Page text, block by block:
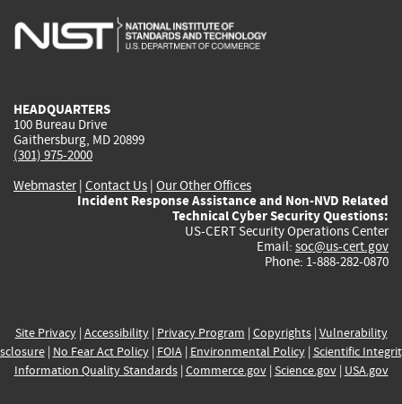
is
is
is
HEADQUARTERS
100 Bureau Drive
Gaithersburg, MD 20899
(301) 975-2000
Webmaster| Contact Us | Our Other Offices
Incident Response Assistance and Non-NVD Related
Technical Cyber Security Questions:
US-CERT Security Operations Center
Email: soc@us-cert.gov
Phone: 1-888-282-0870
Site Privacy| Accessibility| Privacy Program | Copyrights| Vulnerability
| No Fear Act Policy| FOIA| Environmental Policy| Scientific
Information Quality Standards| Commerce.gov| Science.gov| USA.gov